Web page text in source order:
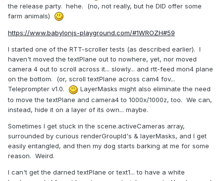
the release party. hehe. (no, not really, but he DID offer some
farm animals)
https://www.babylonjs-playground.com/#1WROZH#59
I started one of the RTT-scroller tests (as described earlier). I
haven't moved the textPlane out to nowhere, yet, nor moved
camera 4 out to scroll across it... slowly... and rtt-feed mon4 plane
on the bottom. (or, scroll textPlane across cam4 fov...
Teleprompter v1.0.
LayerMasks might also eliminate the need
to move the textPlane and camera4 to 1000x/1000z, too. We can,
instead, hide it on a layer of its own... maybe.
Sometimes I get stuck in the scene.activeCameras array,
surrounded by curious renderGroupId's & layerMasks, and I get
easily entangled, and then my dog starts barking at me for some
reason. Weird.
I can't get the darned textPlane or text1... to have a white